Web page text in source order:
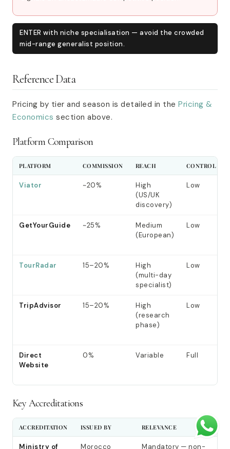
ENTER with niche specialisation — avoid the crowded
mid-range generalist position.
Reference Data
Pricing by tier and season is detailed in the Pricing &
Economics section above.
Platform Comparison
PLATFORM COMMISSION REACH CONTROL
Viator ~20%
High
(US/UK
discovery)
Low
GetYourGuide ~25%
Medium
(European)
Low
TourRadar 15–20%
High
(multi-day
specialist)
Low
TripAdvisor 15–20%
High
(research
phase)
Low
Direct
Website
0% Variable Full
Key Accreditations
ACCREDITATION ISSUED BY RELEVANCE
Ministry of Morocco Mandatory — non-